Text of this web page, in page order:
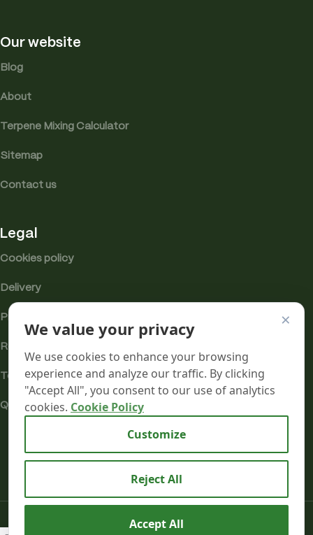
Our website
Blog
About
Terpene Mixing Calculator
Sitemap
Contact us
Legal
Cookies policy
Delivery
Privacy
Returns
Terms
Quality & Compliance
35.00 –
×
We value your privacy
We use cookies to enhance your browsing
experience and analyze our traffic. By clicking
"Accept All", you consent to our use of analytics
cookies. Cookie Policy
Customize
Reject All
Accept All